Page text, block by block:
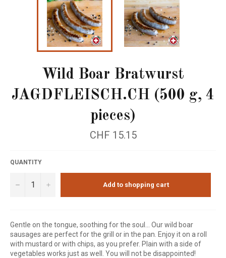
Wild Boar Bratwurst
JAGDFLEISCH.CH (500 g, 4
pieces)
Regular
price
CHF 15.15
QUANTITY
− + Add to shopping cart
Gentle on the tongue, soothing for the soul... Our wild boar
sausages are perfect for the grill or in the pan. Enjoy it on a roll
with mustard or with chips, as you prefer. Plain with a side of
vegetables works just as well. You will not be disappointed!